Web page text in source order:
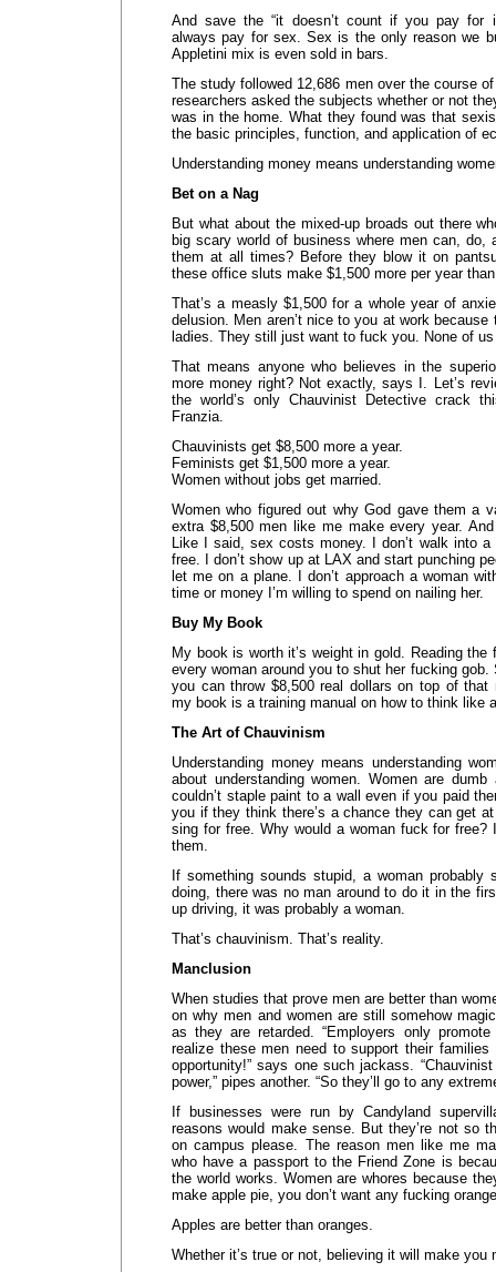
And save the “it doesn’t count if you pay for
always pay for sex. Sex is the only reason we
Appletini mix is even sold in bars.
The study followed 12,686 men over the course
researchers asked the subjects whether or not
was in the home. What they found was that
the basic principles, function, and application of
Understanding money means understanding
Bet on a Nag
But what about the mixed-up broads out there
big scary world of business where men can, do,
them at all times? Before they blow it on
these office sluts make $1,500 more per year
That’s a measly $1,500 for a whole year of
delusion. Men aren’t nice to you at work
ladies. They still just want to fuck you. None of
That means anyone who believes in the
more money right? Not exactly, says I. Let’s
the world’s only Chauvinist Detective crack
Franzia.
Chauvinists get $8,500 more a year.
Feminists get $1,500 more a year.
Women without jobs get married.
Women who figured out why God gave them a
extra $8,500 men like me make every year.
Like I said, sex costs money. I don’t walk into
free. I don’t show up at LAX and start punching
let me on a plane. I don’t approach a woman
time or money I’m willing to spend on nailing her.
Buy My Book
My book is worth it’s weight in gold. Reading
every woman around you to shut her fucking gob.
you can throw $8,500 real dollars on top of that
my book is a training manual on how to think like
The Art of Chauvinism
Understanding money means understanding
about understanding women. Women are
couldn’t staple paint to a wall even if you paid
you if they think there’s a chance they can get
sing for free. Why would a woman fuck for free?
them.
If something sounds stupid, a woman probably
doing, there was no man around to do it in the
up driving, it was probably a woman.
That’s chauvinism. That’s reality.
Manclusion
When studies that prove men are better than
on why men and women are still somehow
as they are retarded. “Employers only
realize these men need to support their families
opportunity!” says one such jackass.
power,” pipes another. “So they’ll go to any
If businesses were run by Candyland
reasons would make sense. But they’re not so
on campus please. The reason men like me
who have a passport to the Friend Zone is
the world works. Women are whores because
make apple pie, you don’t want any fucking
Apples are better than oranges.
Whether it’s true or not, believing it will make you